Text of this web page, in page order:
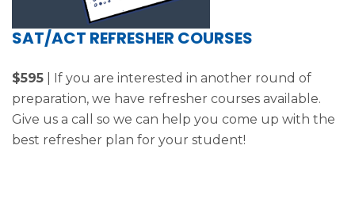
SAT/ACT REFRESHER COURSES
$595 | If you are interested in another round of
preparation, we have refresher courses available.
Give us a call so we can help you come up with the
best refresher plan for your student!